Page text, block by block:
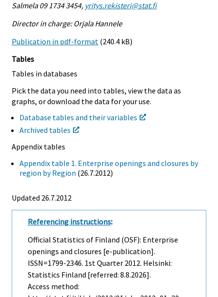
Salmela 09 1734 3454, yritys.rekisteri@stat.fi
Director in charge: Orjala Hannele
Publication in pdf-format (240.4 kB)
Tables
Tables in databases
Pick the data you need into tables, view the data as
graphs, or download the data for your use.
Database tables and their variables
Archived tables
Appendix tables
Appendix table 1. Enterprise openings and closures by
region by Region (26.7.2012)
Updated 26.7.2012
Referencing instructions:
Official Statistics of Finland (OSF): Enterprise
openings and closures [e-publication].
ISSN=1799-2346. 1st Quarter 2012. Helsinki:
Statistics Finland [referred: 8.8.2026].
Access method: